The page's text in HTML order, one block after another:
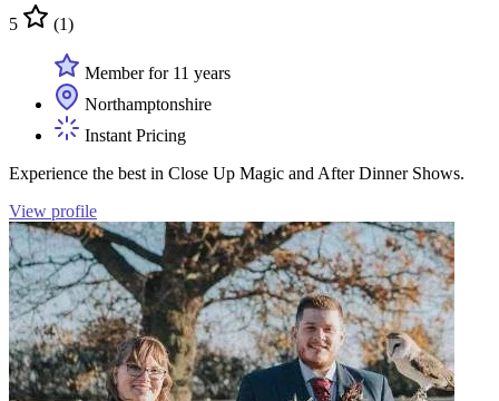
5 (1)
Member for 11 years
Northamptonshire
Instant Pricing
Experience the best in Close Up Magic and After Dinner Shows.
View profile